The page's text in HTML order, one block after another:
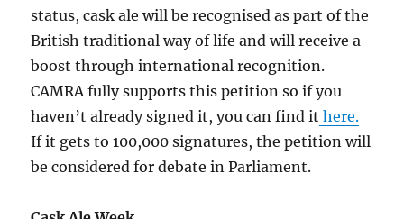
status, cask ale will be recognised as part of the
British traditional way of life and will receive a
boost through international recognition.
CAMRA fully supports this petition so if you
haven’t already signed it, you can find it here.
If it gets to 100,000 signatures, the petition will
be considered for debate in Parliament.